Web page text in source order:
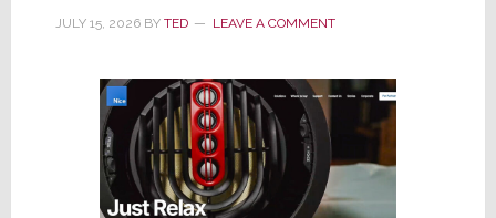
Director
JULY 15, 2026BY TED LEAVE A COMMENT